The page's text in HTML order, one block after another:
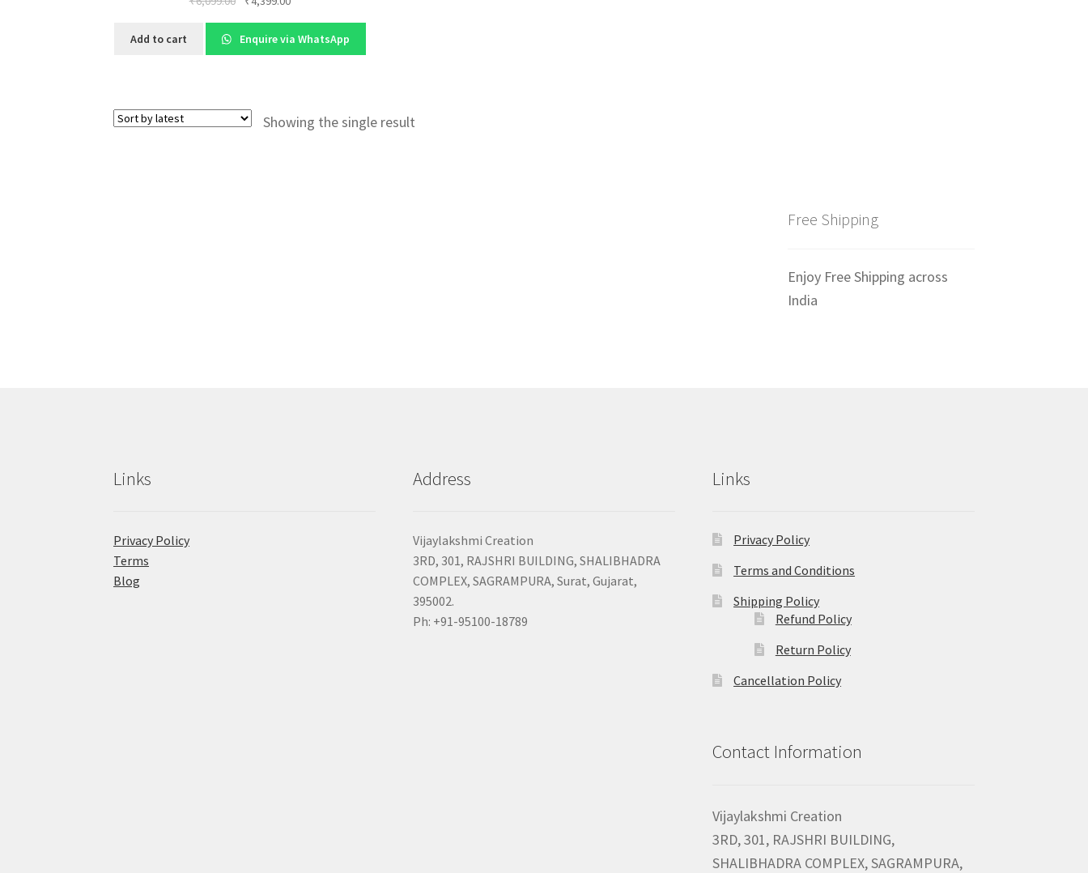
was:
₹6,099.00.
is:
₹4,399.00.
Add to cart Enquire via WhatsApp
Showing the single result
Free Shipping
Enjoy Free Shipping across
India
Links
Privacy Policy
Terms
Blog
Address
Vijaylakshmi Creation
3RD, 301, RAJSHRI BUILDING, SHALIBHADRA
COMPLEX, SAGRAMPURA, Surat, Gujarat,
395002.
Ph: +91-95100-18789
Links
Privacy Policy
Terms and Conditions
Shipping Policy
Refund Policy
Return Policy
Cancellation Policy
Contact Information
Vijaylakshmi Creation
3RD, 301, RAJSHRI BUILDING,
SHALIBHADRA COMPLEX, SAGRAMPURA,